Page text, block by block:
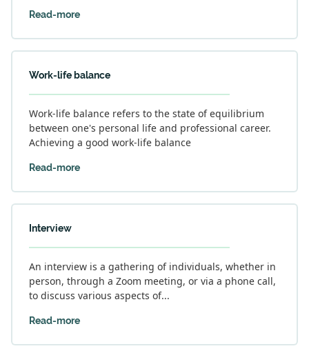
Read-more
Work-life balance
Work-life balance refers to the state of equilibrium
between one's personal life and professional career.
Achieving a good work-life balance
Read-more
Interview
An interview is a gathering of individuals, whether in
person, through a Zoom meeting, or via a phone call,
to discuss various aspects of...
Read-more